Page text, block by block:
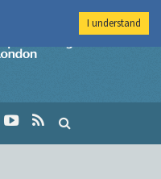
Imperial College
I understand